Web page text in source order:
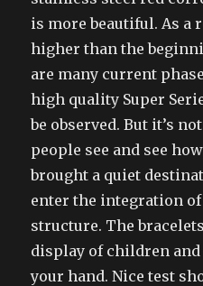
is more beautiful. As a
higher than the
are many current
high quality Super
be observed. But it’s
people see and see
brought a quiet
enter the integration
structure. The
display of children
your hand. Nice test